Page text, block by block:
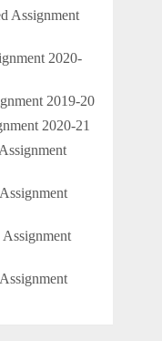
Assignment
2020-
2019-20
2020-21